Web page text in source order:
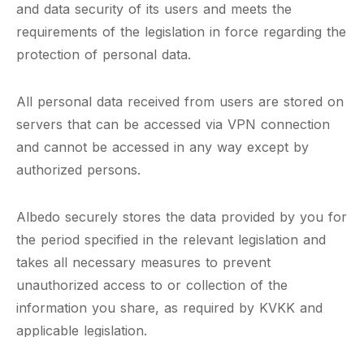
and data security of its users and meets the
requirements of the legislation in force regarding the
protection of personal data.
All personal data received from users are stored on
servers that can be accessed via VPN connection
and cannot be accessed in any way except by
authorized persons.
Albedo securely stores the data provided by you for
the period specified in the relevant legislation and
takes all necessary measures to prevent
unauthorized access to or collection of the
information you share, as required by KVKK and
applicable legislation.